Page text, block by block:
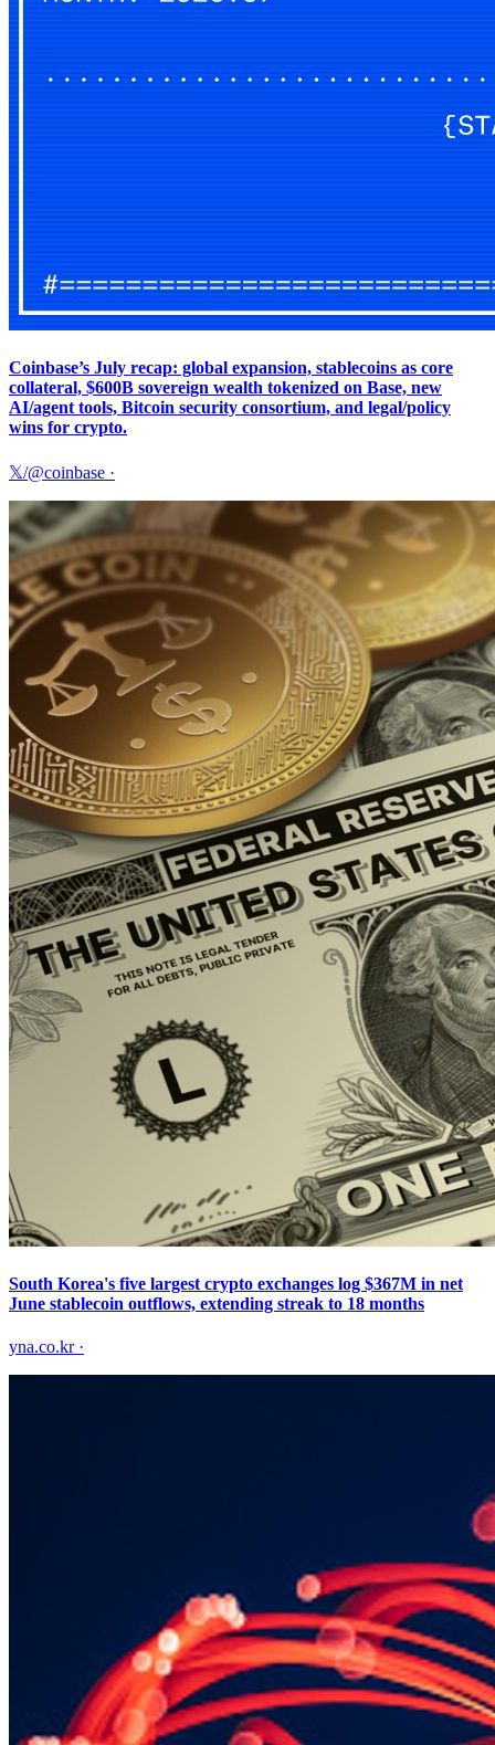
Coinbase’s July recap: global expansion, stablecoins as core
collateral, $600B sovereign wealth tokenized on Base, new
AI/agent tools, Bitcoin security consortium, and legal/policy
wins for crypto.
𝕏/@coinbase ·
South Korea's five largest crypto exchanges log $367M in net
June stablecoin outflows, extending streak to 18 months
yna.co.kr·